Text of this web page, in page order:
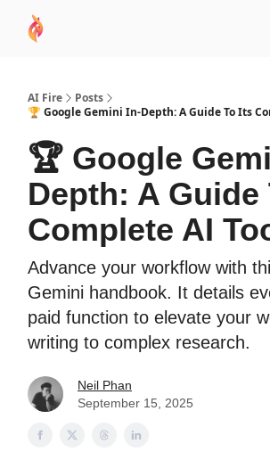
AI Fire
Posts
🏆 Google Gemini In-Depth: A Guide To Its
🏆 Google
Depth: A Guide
Complete AI
Advance your workflow with
Gemini handbook. It details
paid function to elevate your
writing to complex research.
Neil Phan
September 15, 2025